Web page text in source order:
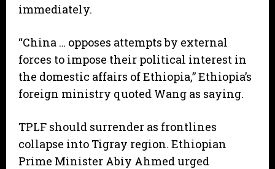
immediately.
“China … opposes attempts by external
forces to impose their political interest in
the domestic affairs of Ethiopia,” Ethiopia’s
foreign ministry quoted Wang as saying.
TPLF should surrender as frontlines
collapse into Tigray region. Ethiopian
Prime Minister Abiy Ahmed urged